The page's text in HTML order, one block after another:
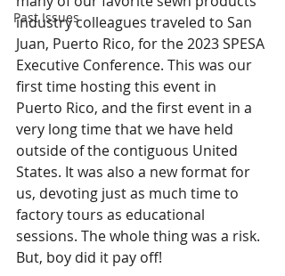
Past Issues
industry colleagues traveled to San
Juan, Puerto Rico, for the 2023 SPESA
Executive Conference. This was our
first time hosting this event in
Puerto Rico, and the first event in a
very long time that we have held
outside of the contiguous United
States. It was also a new format for
us, devoting just as much time to
factory tours as educational
sessions. The whole thing was a risk.
But, boy did it pay off!